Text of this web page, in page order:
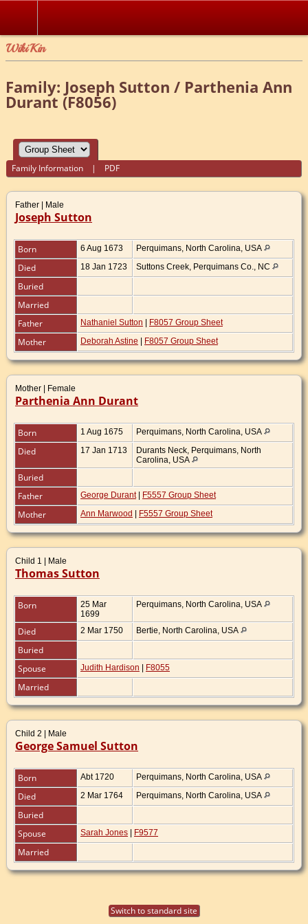
WikiKin
Family: Joseph Sutton / Parthenia Ann
Durant (F8056)
Family Information | PDF
Father | Male
Joseph Sutton
Born 6 Aug 1673 Perquimans, North Carolina, USA
Died 18 Jan 1723 Suttons Creek, Perquimans Co., NC
Buried
Married
Father
Nathaniel Sutton | F8057 Group Sheet
Mother Deborah Astine | F8057 Group Sheet
Mother | Female
Parthenia Ann Durant
Born 1 Aug 1675 Perquimans, North Carolina, USA
Died 17 Jan 1713
Durants Neck, Perquimans, North
Carolina, USA
Buried
Father
George Durant| F5557 Group Sheet
Mother Ann Marwood | F5557 Group Sheet
Child 1 | Male
Thomas Sutton
Born
25 Mar
1699
Perquimans, North Carolina, USA
Died 2 Mar 1750 Bertie, North Carolina, USA
Buried
Spouse
Judith Hardison | F8055
Married
Child 2 | Male
George Samuel Sutton
Born Abt 1720 Perquimans, North Carolina, USA
Died 2 Mar 1764 Perquimans, North Carolina, USA
Buried
Spouse
Sarah Jones | F9577
Married
Switch to standard site